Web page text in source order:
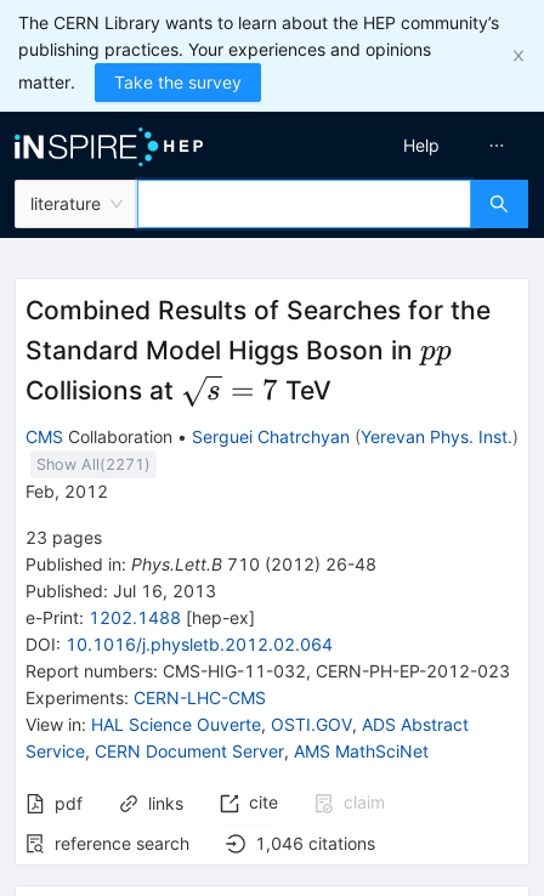
The CERN Library wants to learn about the HEP community’s
publishing practices. Your experiences and opinions
matter.
Take the survey
literature
Help
Combined Results of Searches for the
Standard Model Higgs Boson in pp
pp
Collisions at \sqrt{s}=7
s = 7 TeV
CMS Collaboration • Serguei Chatrchyan (Yerevan Phys. Inst.)
Show All(2271 )
Feb, 2012
23 pages
Published in: Phys.Lett.B 710 (2012) 26-48
Published: Jul 16, 2013
e-Print: 1202.1488 [hep-ex]
DOI: 10.1016/j.physletb.2012.02.064
Report numbers: CMS-HIG-11-032, CERN-PH-EP-2012-023
Experiments: CERN-LHC-CMS
View in: HAL Science Ouverte, OSTI.GOV, ADS Abstract
Service, CERN Document Server, AMS MathSciNet
pdf links cite
claim
reference search
1,046 citations